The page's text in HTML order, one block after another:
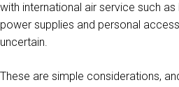
with international air service such as
power supplies and personal
uncertain.
These are simple considerations,